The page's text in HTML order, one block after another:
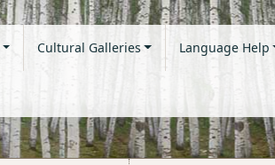
Cultural Galleries Language Help